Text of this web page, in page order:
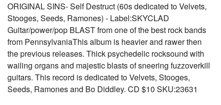
ORIGINAL SINS- Self Destruct (60s dedicated to Velvets,
Stooges, Seeds, Ramones) - Label:SKYCLAD
Guitar/power/pop BLAST from one of the best rock bands
from PennsylvaniaThis album is heavier and rawer then
the previous releases. Thick psychedelic rocksound with
wailing organs and majestic blasts of sneering fuzzoverkill
guitars. This record is dedicated to Velvets, Stooges,
Seeds, Ramones and Bo Diddley. CD $10 SKU:23631